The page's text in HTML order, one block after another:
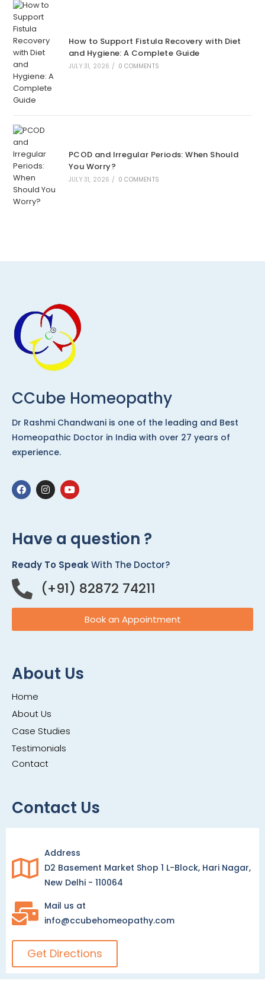
How to Support Fistula Recovery with Diet
and Hygiene: A Complete Guide
JULY 31, 2026 / 0 COMMENTS
PCOD and Irregular Periods: When Should
You Worry?
JULY 31, 2026 / 0 COMMENTS
CCube Homeopathy
Dr Rashmi Chandwani is one of the leading and Best
Homeopathic Doctor in India with over 27 years of
experience.
Have a question ?
Ready To SpeakWith The Doctor?
(+91) 82872 74211
Book an Appointment
About Us
Home
About Us
Case Studies
Testimonials
Contact
Contact Us
Address
D2 Basement Market Shop 1 L-Block, Hari Nagar,
New Delhi - 110064
Mail us at
info@ccubehomeopathy.com
Get Directions